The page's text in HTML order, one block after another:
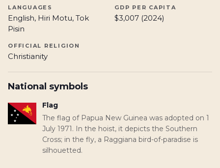
LANGUAGES
English, Hiri Motu, Tok
Pisin
GDP PER CAPITA
$3,007 (2024)
OFFICIAL RELIGION
Christianity
National symbols
Flag
The flag of Papua New Guinea was adopted on 1
July 1971. In the hoist, it depicts the Southern
Cross; in the fly, a Raggiana bird-of-paradise is
silhouetted.